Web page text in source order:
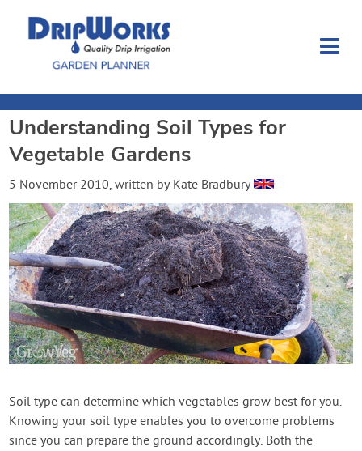
Garden Planner
Journal
Contact
Dripworks.com
Login
Create Account
Understanding Soil Types for
Vegetable Gardens
5 November 2010, written by Kate Bradbury
Soil type can determine which vegetables grow best for you.
Knowing your soil type enables you to overcome problems
since you can prepare the ground accordingly. Both the